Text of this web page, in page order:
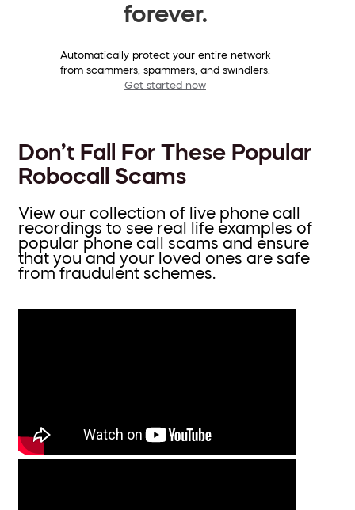
forever.
Automatically protect your entire network
from scammers, spammers, and swindlers.
Get started now
Don’t Fall For These Popular
Robocall Scams
View our collection of live phone call
recordings to see real life examples of
popular phone call scams and ensure
that you and your loved ones are safe
from fraudulent schemes.